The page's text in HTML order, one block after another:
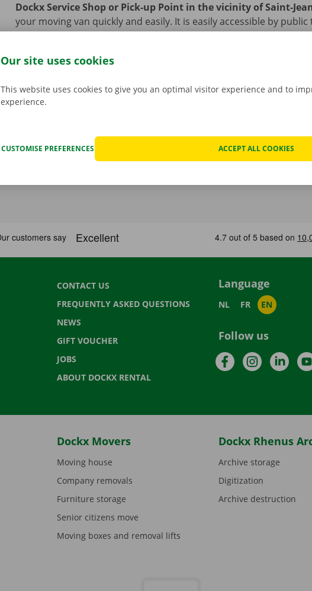
Dockx Service Shop or Pick-up Point in the vicinity of Saint-
your moving van quickly and easily. It is easily accessible by
coming by car or bike? Then we provide space to leave them
CONTACT US
FREQUENTLY ASKED QUESTIONS
NEWS
GIFT VOUCHER
JOBS
ABOUT DOCKX RENTAL
Language
NL FR EN
Follow us
FacebookInstagram
Dockx Movers
Moving house
Company removals
Furniture storage
Senior citizens move
Moving boxes and removal lifts
Dockx Rhenus
Archive storage
Digitization
Archive destruction
Our site uses cookies
This website uses cookies to give you an optimal visitor experience and to
experience.
CUSTOMISE PREFERENCES ACCEPT ALL COOKIES